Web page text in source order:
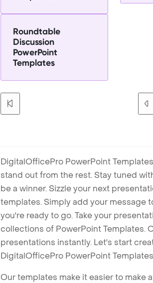
Roundtable
Discussion
PowerPoint
Templates
DigitalOfficePro PowerPoint
stand out from the rest. Stay tuned
be a winner. Sizzle your next
templates. Simply add your message
you're ready to go. Take your
collections of PowerPoint Templates.
presentations instantly. Let's start
DigitalOfficePro PowerPoint
Our templates make it easier to make